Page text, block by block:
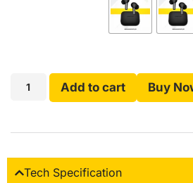
Add to cart Buy
Tech Specification